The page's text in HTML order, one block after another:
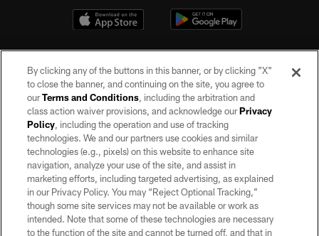
©2026 by the Las Vegas Raiders. All rights reserved. No portion of this site
may be reproduced without the express written permission of the Las Vegas
Raiders.
PRIVACY POLICY
TERMS OF SERVICE
ACCESSIBILITY
By clicking any of the buttons in this banner, or by clicking "X"
to close the banner, and continuing on the site, you agree to
ourTerms and Conditions, including the arbitration and
class action waiver provisions, and acknowledge ourPrivacy
Policy, including the operation and use of tracking
technologies. We and our partners use cookies and similar
technologies (e.g., pixels) on this website to enhance site
navigation, analyze your use of the site, and assist in
marketing efforts, including targeted advertising, as explained
in our Privacy Policy. You may “Reject Optional Tracking,”
though some site services may not be available or work as
intended. Note that some of these technologies are necessary
to the function of the site and cannot be turned off, and that in